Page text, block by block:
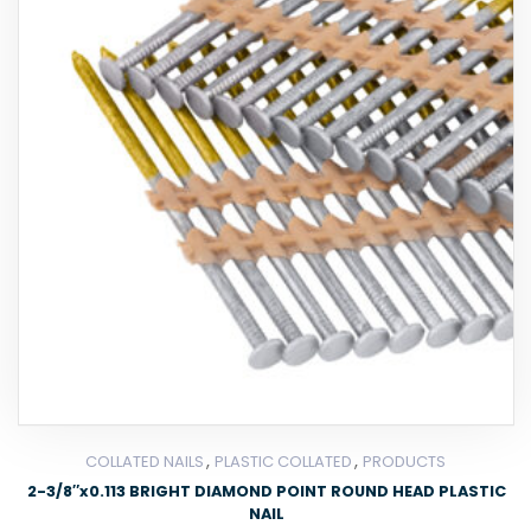
COLLATED NAILS, PLASTIC COLLATED, PRODUCTS
2-3/8″x0.113 BRIGHT DIAMOND POINT ROUND HEAD PLASTIC
NAIL